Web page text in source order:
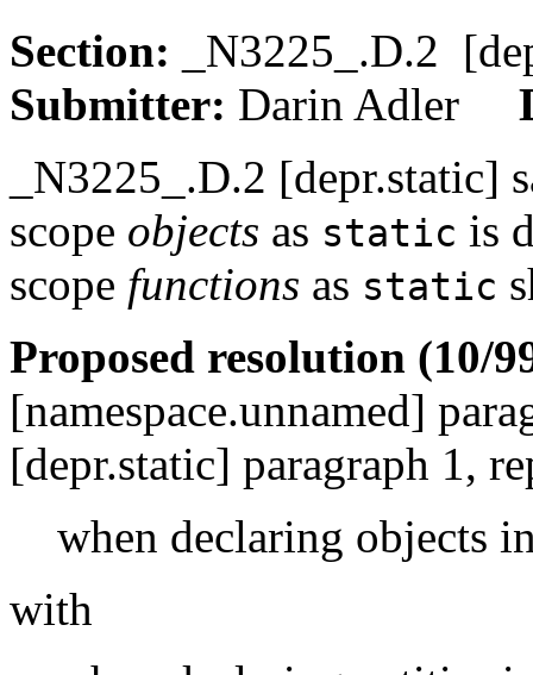
Section:
_N3225_.D.2
Submitter: Darin Adler
_N3225_.D.2 [depr.static]
scope objects as static is
scope functions as static
Proposed resolution (10/
[namespace.unnamed]
[depr.static] paragraph 1,
when declaring objects
with